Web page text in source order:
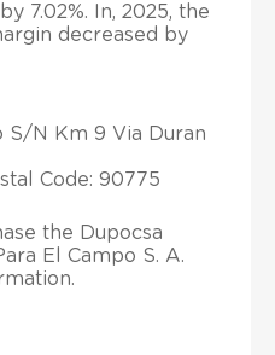
7.02%. In, 2025, the
decreased by
S/N Km 9 Via Duran
Code: 90775
the Dupocsa
El Campo S. A.